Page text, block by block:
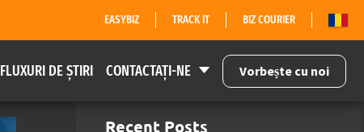
EASYBIZ TRACK IT BIZ COURIER
FLUXURI DE ȘTIRI CONTACTAȚI-NE Vorbește cu noi
Recent Posts